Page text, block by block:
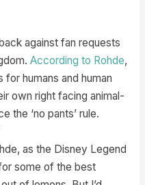
against fan requests
According to Rohde,
for humans and human
own right facing animal-
the ‘no pants’ rule.
as the Disney Legend
some of the best